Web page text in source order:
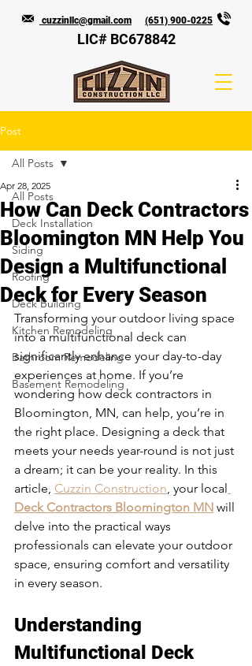
LIC# BC678842
cuzzinllc@gmail.com (651) 900-0225
Post
All Posts
Deck Installation
Siding
Roofing
Deck Building
Kitchen Remodeling
Bathroom Remodeling
Basement Remodeling
All Posts
How Can Deck Contractors
Bloomington MN Help You
Design a Multifunctional
Deck for Every Season
Apr 28, 2025
Transforming your outdoor living space
into a multifunctional deck can
significantly enhance your day-to-day
experiences at home. If you’re
wondering how deck contractors in
Bloomington, MN, can help, you’re in
the right place. Designing a deck that
meets your needs year-round is not just
a dream; it can be your reality. In this
article, Cuzzin Construction, your local
Deck Contractors Bloomington MN will
delve into the practical ways
professionals can elevate your outdoor
space, ensuring comfort and versatility
in every season.
Understanding
Multifunctional Deck